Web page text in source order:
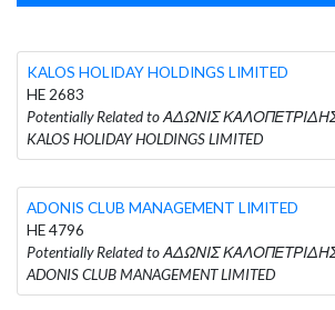
KALOS HOLIDAY HOLDINGS LIMITED
HE 2683
Potentially Related to ΑΔΩΝΙΣ
KALOS HOLIDAY HOLDINGS LIMITED
ADONIS CLUB MANAGEMENT LIMITED
HE 4796
Potentially Related to ΑΔΩΝΙΣ
ADONIS CLUB MANAGEMENT LIMITED